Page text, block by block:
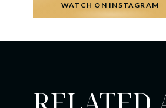
WATCH ON INSTAGRAM